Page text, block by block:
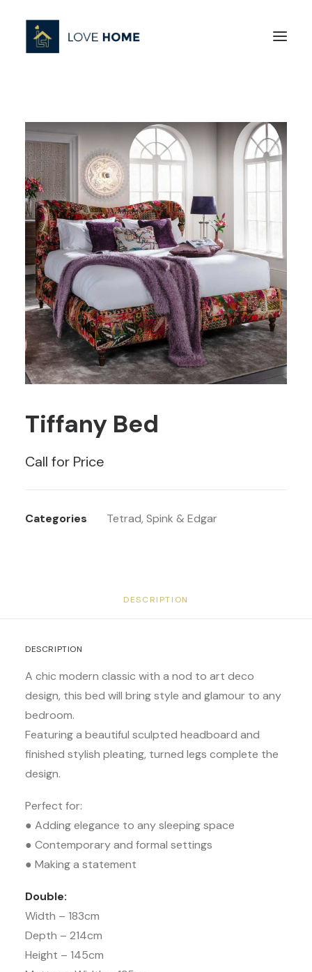
Tiffany Bed
Call for Price
Categories Tetrad, Spink & Edgar
DESCRIPTION
DESCRIPTION
A chic modern classic with a nod to art deco
design, this bed will bring style and glamour to any
bedroom.
Featuring a beautiful sculpted headboard and
finished stylish pleating, turned legs complete the
design.
Perfect for:
● Adding elegance to any sleeping space
● Contemporary and formal settings
● Making a statement
Double:
Width – 183cm
Depth – 214cm
Height – 145cm